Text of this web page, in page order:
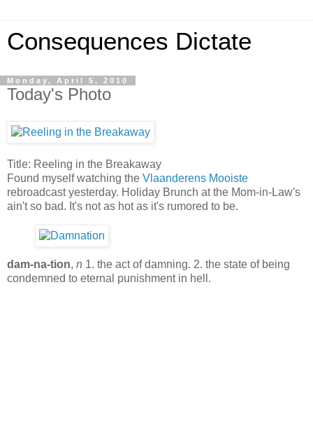
Consequences Dictate
Monday, April 5, 2010
Today's Photo
Title: Reeling in the Breakaway
Found myself watching the Vlaanderens Mooiste
rebroadcast yesterday. Holiday Brunch at the Mom-in-Law's
ain't so bad. It's not as hot as it's rumored to be.
dam-na-tion, n 1. the act of damning. 2. the state of being
condemned to eternal punishment in hell.